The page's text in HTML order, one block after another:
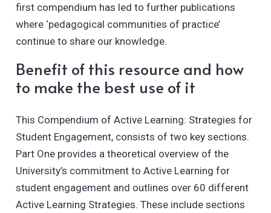
first compendium has led to further publications
where ‘pedagogical communities of practice’
continue to share our knowledge.
Benefit of this resource and how
to make the best use of it
This Compendium of Active Learning: Strategies for
Student Engagement, consists of two key sections.
Part One provides a theoretical overview of the
University’s commitment to Active Learning for
student engagement and outlines over 60 different
Active Learning Strategies. These include sections